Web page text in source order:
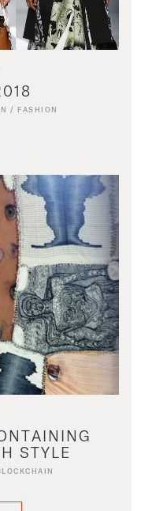
/ FASHION
STYLE